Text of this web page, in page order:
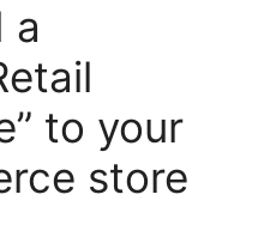
a
to your
store